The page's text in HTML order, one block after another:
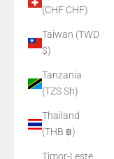
(CHF CHF)
Taiwan (TWD
$)
Tanzania
(TZS Sh)
Thailand
(THB ฿)
Timor-Leste